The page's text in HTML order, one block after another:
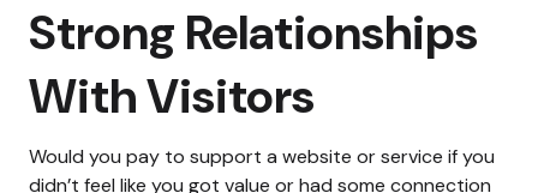
Strong Relationships
With Visitors
Would you pay to support a website or service if you
didn’t feel like you got value or had some connection